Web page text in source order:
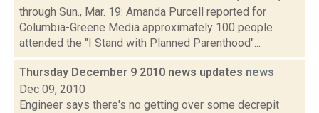
through Sun., Mar. 19: Amanda Purcell reported for
Columbia-Greene Media approximately 100 people
attended the "I Stand with Planned Parenthood"...
Thursday December 9 2010 news updates news
Dec 09, 2010
Engineer says there's no getting over some decrepit